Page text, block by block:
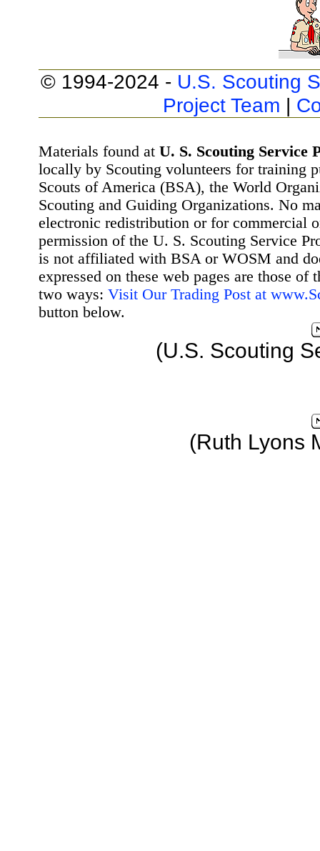
© 1994-2024 - U.S. Scouting
Project Team |
Materials found at U. S. Scouting Service
locally by Scouting volunteers for training
Scouts of America (BSA), the World
Scouting and Guiding Organizations. No
electronic redistribution or for commercial
permission of the U. S. Scouting Service
is not affiliated with BSA or WOSM and
expressed on these web pages are those
two ways: Visit Our Trading Post at
button below.
(U.S. Scouting
(Ruth Lyons